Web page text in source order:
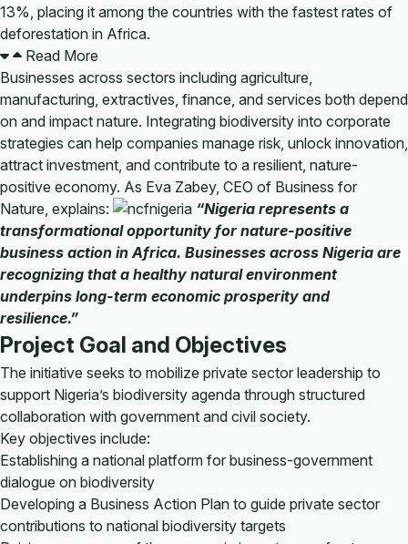
13%, placing it among the countries with the fastest rates of
deforestation in Africa.
Read More
Businesses across sectors including agriculture,
manufacturing, extractives, finance, and services both depend
on and impact nature. Integrating biodiversity into corporate
strategies can help companies manage risk, unlock innovation,
attract investment, and contribute to a resilient, nature-
positive economy. As Eva Zabey, CEO of Business for
Nature, explains:
“Nigeria represents a
transformational opportunity for nature-positive
business action in Africa. Businesses across Nigeria are
recognizing that a healthy natural environment
underpins long-term economic prosperity and
resilience.”
Project Goal and Objectives
The initiative seeks to mobilize private sector leadership to
support Nigeria’s biodiversity agenda through structured
collaboration with government and civil society.
Key objectives include:
Establishing a national platform for business-government
dialogue on biodiversity
Developing a Business Action Plan to guide private sector
contributions to national biodiversity targets